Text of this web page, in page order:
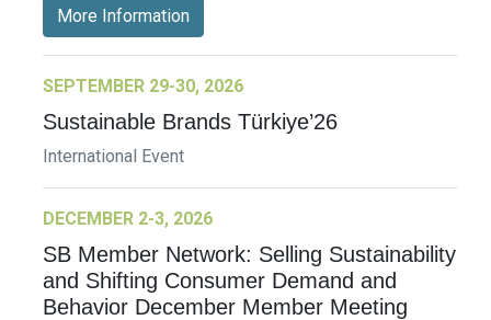
More Information
SEPTEMBER 29-30, 2026
Sustainable Brands Türkiye’26
International Event
DECEMBER 2-3, 2026
SB Member Network: Selling Sustainability
and Shifting Consumer Demand and
Behavior December Member Meeting